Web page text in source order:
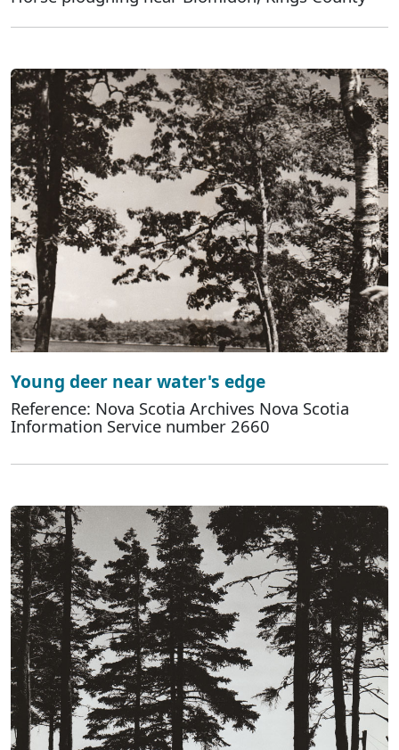
Young deer near water's edge
Reference: Nova Scotia Archives Nova Scotia
Information Service number 2660